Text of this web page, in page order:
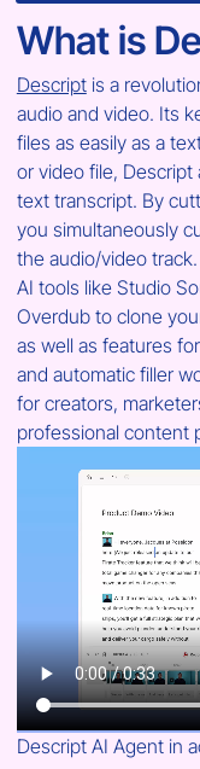
What is
Descript is a
audio and video. Its
files as easily as a
or video file,
text transcript. By
you simultaneously
the audio/video
AI tools like Studio
Overdub to clone
as well as features
and automatic filler
for creators,
professional content
Descript AI Agent in